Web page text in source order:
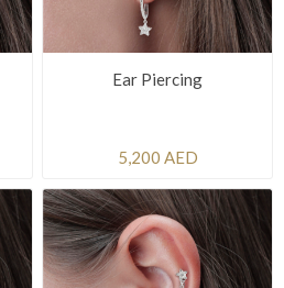
Ear Piercing
5,200 AED